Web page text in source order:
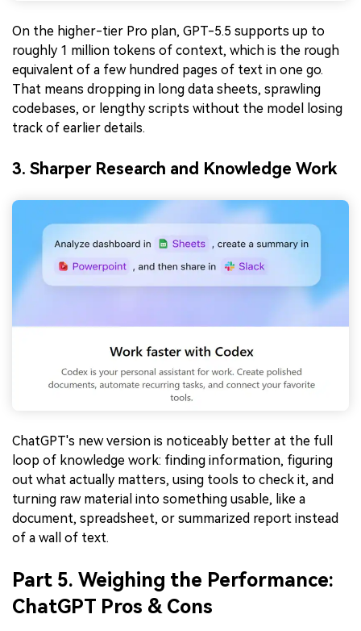
On the higher-tier Pro plan, GPT-5.5 supports up to
roughly 1 million tokens of context, which is the rough
equivalent of a few hundred pages of text in one go.
That means dropping in long data sheets, sprawling
codebases, or lengthy scripts without the model losing
track of earlier details.
3. Sharper Research and Knowledge Work
ChatGPT's new version is noticeably better at the full
loop of knowledge work: finding information, figuring
out what actually matters, using tools to check it, and
turning raw material into something usable, like a
document, spreadsheet, or summarized report instead
of a wall of text.
Part 5. Weighing the Performance:
ChatGPT Pros & Cons